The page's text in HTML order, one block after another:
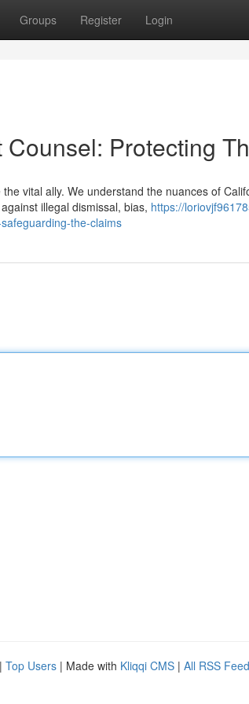
Groups Register Login
Protecting
vital ally. We understand the nuances of
illegal dismissal, bias, https://
the-claims
| Top Users | Made with Kliqqi CMS | All RSS